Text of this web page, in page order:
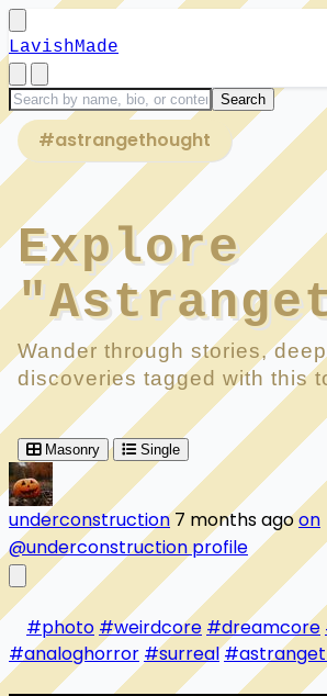
LavishMade
#astrangethought
Explore
Wander through stories,
discoveries tagged with this
Masonry Single
underconstruction 7 months agoon
@underconstruction profile
#photo #weirdcore #dreamcore
#analoghorror #surreal